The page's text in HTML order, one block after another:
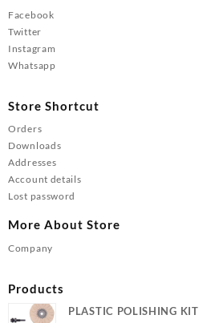
Facebook
Twitter
Instagram
Whatsapp
Store Shortcut
Orders
Downloads
Addresses
Account details
Lost password
More About Store
Company
Products
PLASTIC POLISHING KIT